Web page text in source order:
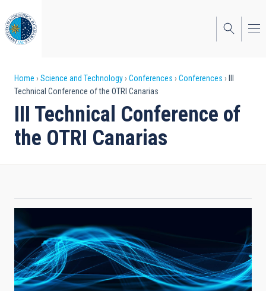
to
main
content
Breadcrumb
Home Science and Technology Conferences Conferences
Technical Conference of the OTRI Canarias
III Technical Conference of
the OTRI Canarias